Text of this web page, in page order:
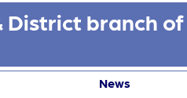
branch
News